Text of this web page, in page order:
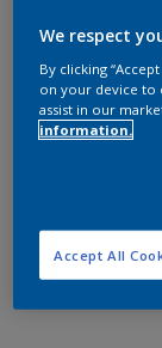
View
We respect
By clicking
on your device to
assist in our
information.
Accept All